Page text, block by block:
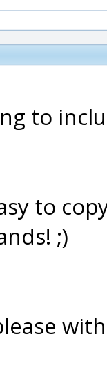
to
to
;)